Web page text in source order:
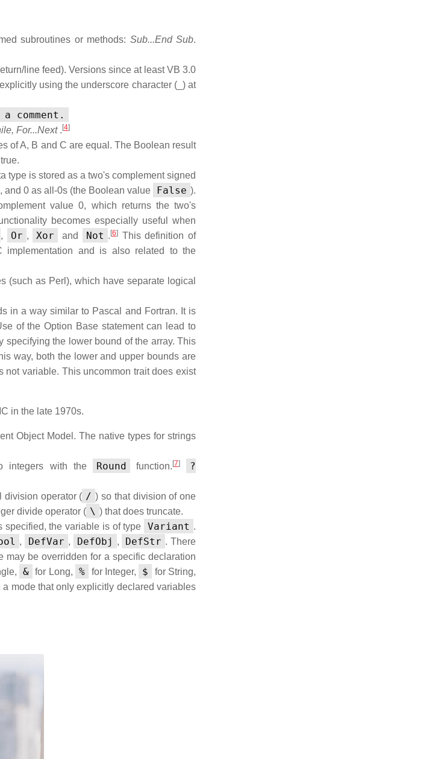
subroutines or methods: Sub...End Sub.
line feed). Versions since at least VB 3.0
using the underscore character (_) at
comment.
For...Next. [4]
of A, B and C are equal. The Boolean result
type is stored as a two's complement signed
and 0 as all-0s (the Boolean value False ).
value 0, which returns the two's
becomes especially useful when
, Or , Xor and Not . [6]This definition of
implementation and is also related to the
(such as Perl), which have separate logical
in a way similar to Pascal and Fortran. It is
of the Option Base statement can lead to
the lower bound of the array. This
way, both the lower and upper bounds are
not variable. This uncommon trait does exist
in the late 1970s.
Object Model. The native types for strings
integers with the
Round function. [7]
?
division operator ( / ) so that division of one
divide operator ( \ ) that does truncate.
specified, the variable is of type
Variant .
, DefVar , DefObj , DefStr . There
may be overridden for a specific declaration
& for Long, % for Integer, $
for String,
a mode that only explicitly declared variables